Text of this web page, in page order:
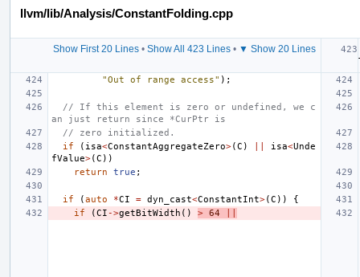
llvm/lib/Analysis/ConstantFolding.cpp
Show First 20 Lines• Show All 423 Lines• ▼ Show 20 Lines
"Out of range access" );
// If this element is zero or undefined, we c
an just return since *CurPtr is
// zero initialized.
if
( isa<ConstantAggregateZero>(C ) isa<Unde
fValue>(C ))
return
true ;
if (auto *CI = dyn_cast<ConstantInt>(C ))
{
if
(CI ->getBitWidth () > 64